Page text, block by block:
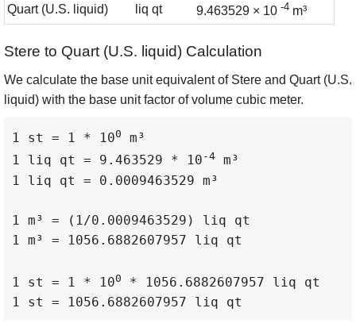
Quart (U.S. liquid) liq qt 9.463529 × 10 -4 m³
Stere to Quart (U.S. liquid) Calculation
We calculate the base unit equivalent of Stere and Quart (U.S.
liquid) with the base unit factor of volume cubic meter.
1 st = 1 * 100
m³
1 liq qt = 9.463529 * 10 -4
m³
1 liq qt = 0.0009463529 m³
1 m³ = (1/0.0009463529) liq qt
1 m³ = 1056.6882607957 liq qt
1 st = 1 * 100
* 1056.6882607957 liq qt
1 st = 1056.6882607957 liq qt